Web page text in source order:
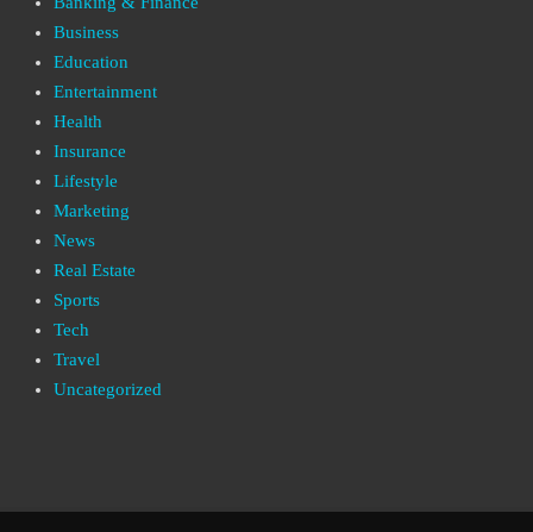
Business
Education
Entertainment
Health
Insurance
Lifestyle
Marketing
News
Real Estate
Sports
Tech
Travel
Uncategorized